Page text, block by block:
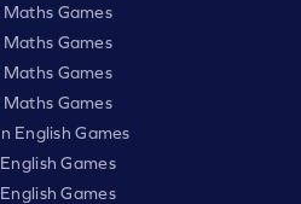
Maths Games
Maths Games
Maths Games
Maths Games
English Games
Games
Games